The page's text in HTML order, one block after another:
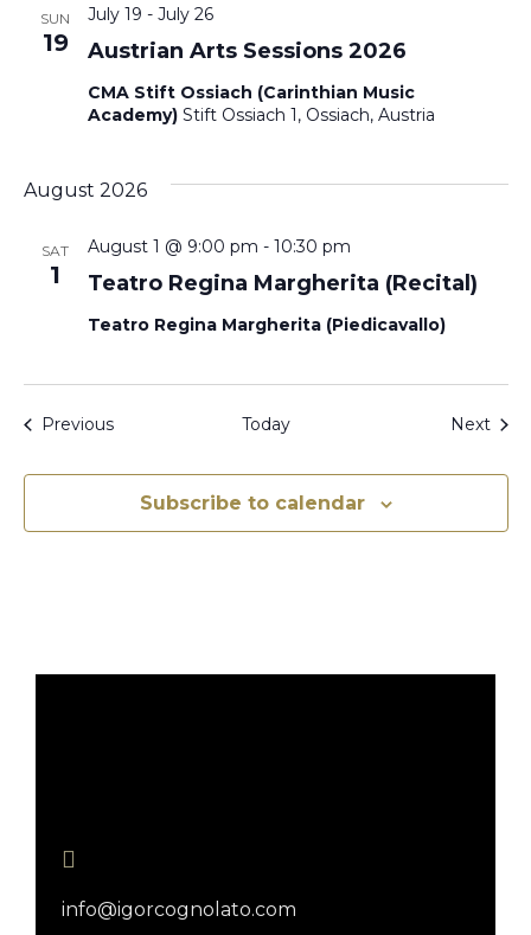
SUN
19 Austrian Arts Sessions 2026
July 19 - July 26
CMA Stift Ossiach (Carinthian Music
Academy) Stift Ossiach 1, Ossiach, Austria
August 2026
SAT
1 Teatro Regina Margherita (Recital)
August 1 @ 9:00 pm - 10:30 pm
Teatro Regina Margherita (Piedicavallo)
PreviousEvents Today Next
Subscribe to calendar
info@igorcognolato.com